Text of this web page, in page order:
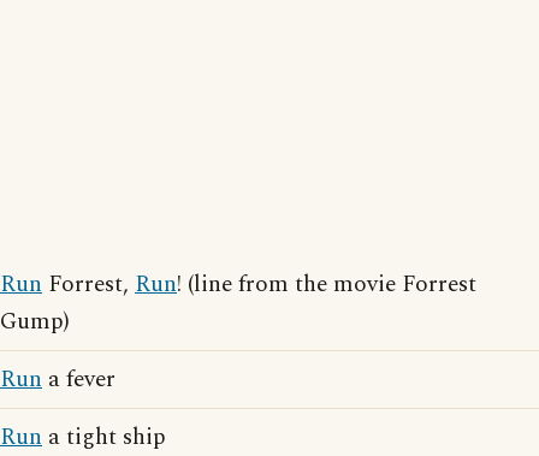
Run Forrest, Run! (line from the movie Forrest
Gump)
Run a fever
Run a tight ship